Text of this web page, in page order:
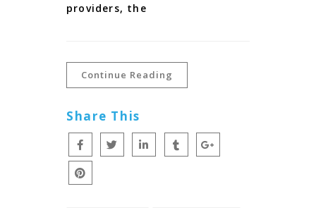
providers, the
Continue Reading
Share This